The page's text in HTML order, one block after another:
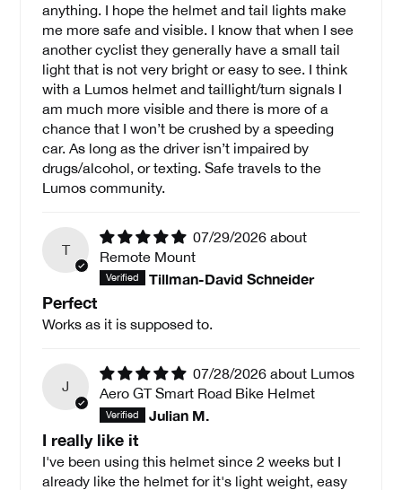
anything. I hope the helmet and tail lights make
me more safe and visible. I know that when I see
another cyclist they generally have a small tail
light that is not very bright or easy to see. I think
with a Lumos helmet and taillight/turn signals I
am much more visible and there is more of a
chance that I won’t be crushed by a speeding
car. As long as the driver isn’t impaired by
drugs/alcohol, or texting. Safe travels to the
Lumos community.
T
07/29/2026
Remote Mount
Tillman-David Schneider
Perfect
Works as it is supposed to.
J
07/28/2026
Lumos
Aero GT Smart Road Bike Helmet
Julian M.
I really like it
I've been using this helmet since 2 weeks but I
already like the helmet for it's light weight, easy